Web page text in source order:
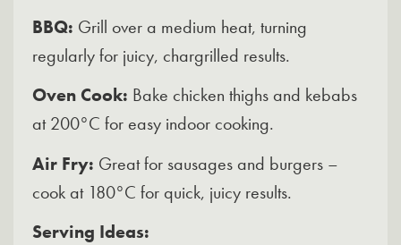
BBQ: Grill over a medium heat, turning
regularly for juicy, chargrilled results.
Oven Cook: Bake chicken thighs and kebabs
at 200°C for easy indoor cooking.
Air Fry: Great for sausages and burgers –
cook at 180°C for quick, juicy results.
Serving Ideas: